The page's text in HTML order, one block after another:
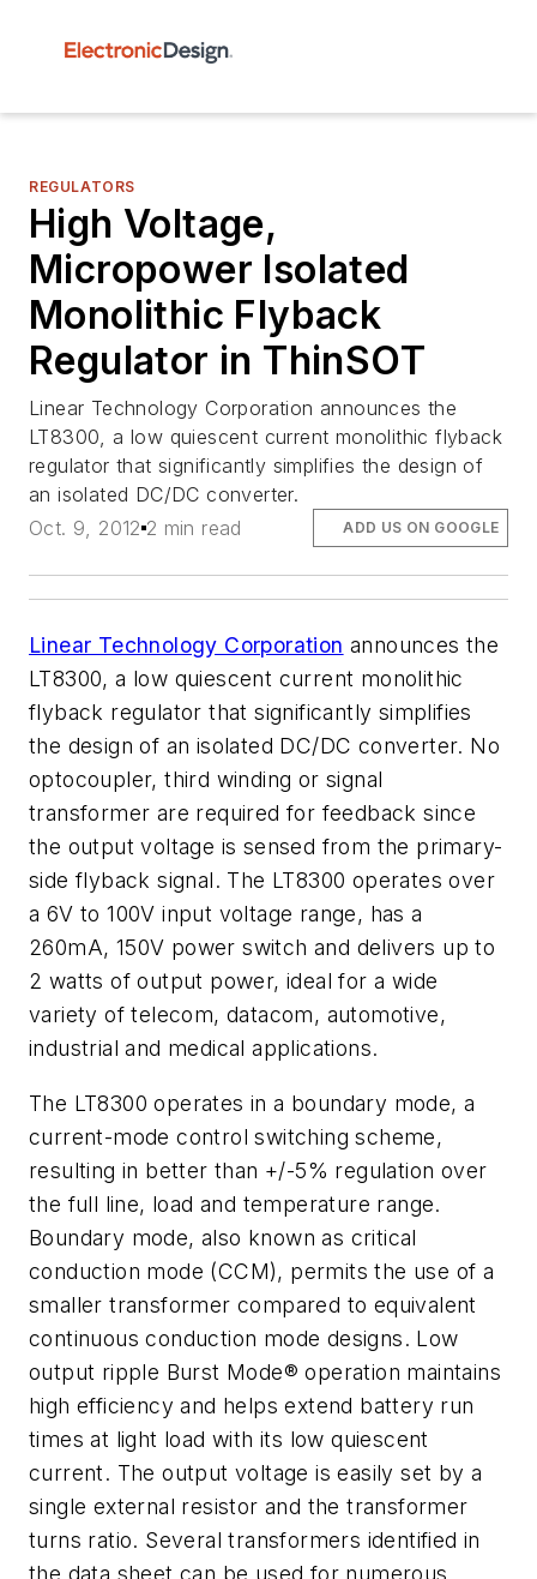
REGULATORS
High Voltage,
Micropower Isolated
Monolithic Flyback
Regulator in ThinSOT
Linear Technology Corporation announces the
LT8300, a low quiescent current monolithic flyback
regulator that significantly simplifies the design of
an isolated DC/DC converter.
Oct. 9, 2012 2 min read ADD US ON GOOGLE
Linear Technology Corporation announces the
LT8300, a low quiescent current monolithic
flyback regulator that significantly simplifies
the design of an isolated DC/DC converter. No
optocoupler, third winding or signal
transformer are required for feedback since
the output voltage is sensed from the primary-
side flyback signal. The LT8300 operates over
a 6V to 100V input voltage range, has a
260mA, 150V power switch and delivers up to
2 watts of output power, ideal for a wide
variety of telecom, datacom, automotive,
industrial and medical applications.
The LT8300 operates in a boundary mode, a
current-mode control switching scheme,
resulting in better than +/-5% regulation over
the full line, load and temperature range.
Boundary mode, also known as critical
conduction mode (CCM), permits the use of a
smaller transformer compared to equivalent
continuous conduction mode designs. Low
output ripple Burst Mode® operation maintains
high efficiency and helps extend battery run
times at light load with its low quiescent
current. The output voltage is easily set by a
single external resistor and the transformer
turns ratio. Several transformers identified in
the data sheet can be used for numerous